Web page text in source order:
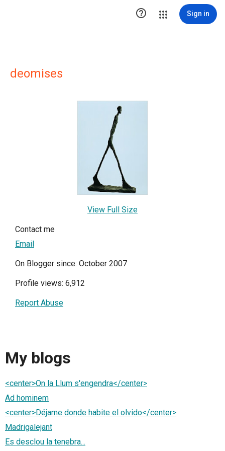
 Sign in
deomises
View Full Size
Contact me
Email
On Blogger since: October 2007
Profile views: 6,912
Report Abuse
My blogs
<center>On la Llum s'engendra</center>
Ad hominem
<center>Déjame donde habite el olvido</center>
Madrigalejant
Es desclou la tenebra...